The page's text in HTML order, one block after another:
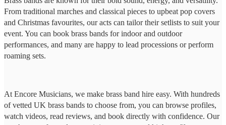
From traditional marches and classical pieces to upbeat pop covers
and Christmas favourites, our acts can tailor their setlists to suit your
event. You can book brass bands for indoor and outdoor
performances, and many are happy to lead processions or perform
roaming sets.
At Encore Musicians, we make brass band hire easy. With hundreds
of vetted UK brass bands to choose from, you can browse profiles,
watch videos, read reviews, and book directly with confidence. Our